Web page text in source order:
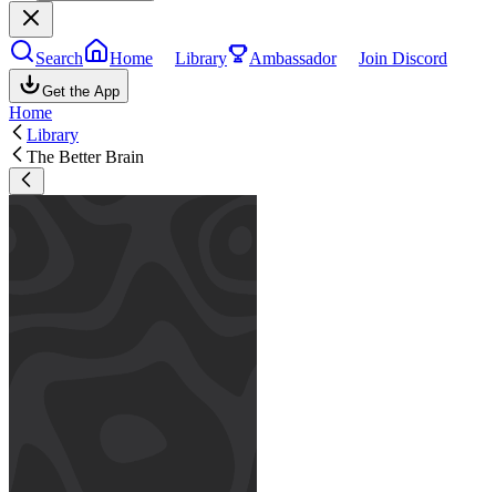
Search Home Library Ambassador Join Discord
Get the App
Home
Library
The Better Brain